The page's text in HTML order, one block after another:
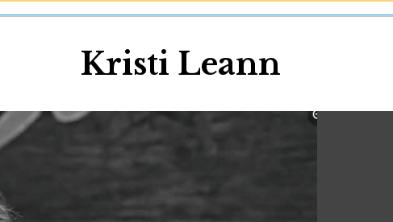
Things To Do
Kristi Leann